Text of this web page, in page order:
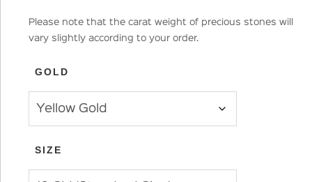
Please note that the carat weight of precious stones will
vary slightly according to your order.
GOLD
SIZE